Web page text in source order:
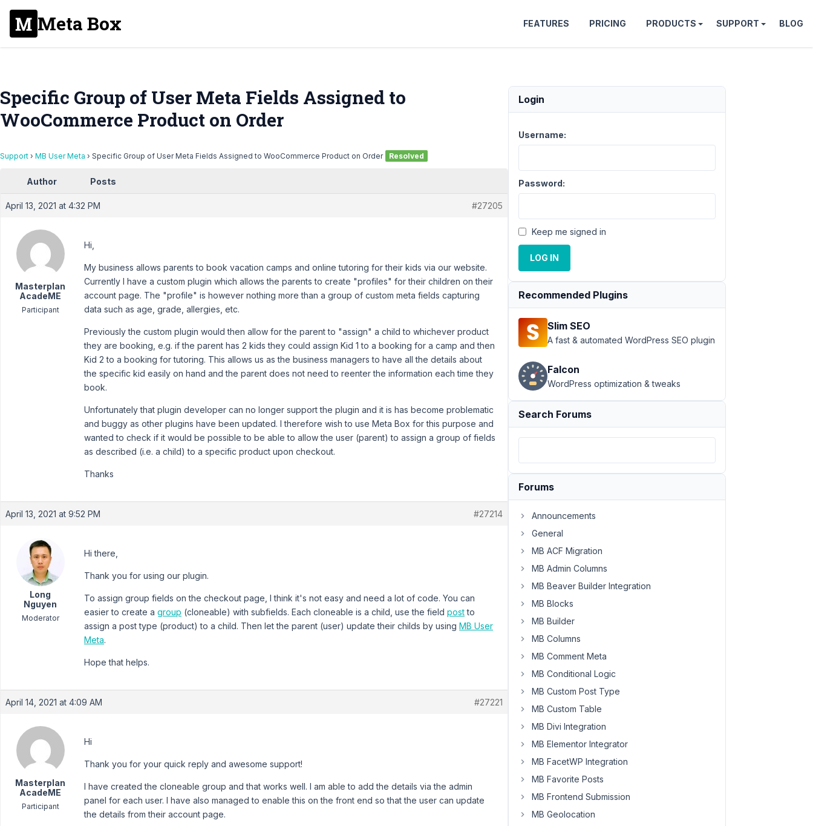
Meta Box FEATURES PRICING PRODUCTS SUPPORT BLOG
Specific Group of User Meta Fields Assigned to
WooCommerce Product on Order
Support › MB User Meta › Specific Group of User Meta Fields Assigned to WooCommerce Product on Order Resolved
Author Posts
April 13, 2021 at 4:32 PM #27205
Masterplan
AcadeME
Participant
Hi,
My business allows parents to book vacation camps and online tutoring for their kids via our website.
Currently I have a custom plugin which allows the parents to create "profiles" for their children on their
account page. The "profile" is however nothing more than a group of custom meta fields capturing
data such as age, grade, allergies, etc.
Previously the custom plugin would then allow for the parent to "assign" a child to whichever product
they are booking, e.g. if the parent has 2 kids they could assign Kid 1 to a booking for a camp and then
Kid 2 to a booking for tutoring. This allows us as the business managers to have all the details about
the specific kid easily on hand and the parent does not need to reenter the information each time they
book.
Unfortunately that plugin developer can no longer support the plugin and it is has become problematic
and buggy as other plugins have been updated. I therefore wish to use Meta Box for this purpose and
wanted to check if it would be possible to be able to allow the user (parent) to assign a group of fields
as described (i.e. a child) to a specific product upon checkout.
Thanks
April 13, 2021 at 9:52 PM #27214
Long
Nguyen
Moderator
Hi there,
Thank you for using our plugin.
To assign group fields on the checkout page, I think it's not easy and need a lot of code. You can
easier to create a group (cloneable) with subfields. Each cloneable is a child, use the field postto
assign a post type (product) to a child. Then let the parent (user) update their childs by using MB User
Meta.
Hope that helps.
April 14, 2021 at 4:09 AM #27221
Masterplan
AcadeME
Participant
Hi
Thank you for your quick reply and awesome support!
I have created the cloneable group and that works well. I am able to add the details via the admin
panel for each user. I have also managed to enable this on the front end so that the user can update
the details from their account page.
Login
Username:
Password:
Keep me signed in
LOG IN
Recommended Plugins
Slim SEO
A fast & automated WordPress SEO plugin
Falcon
WordPress optimization & tweaks
Search Forums
Forums
Announcements
General
MB ACF Migration
MB Admin Columns
MB Beaver Builder Integration
MB Blocks
MB Builder
MB Columns
MB Comment Meta
MB Conditional Logic
MB Custom Post Type
MB Custom Table
MB Divi Integration
MB Elementor Integrator
MB FacetWP Integration
MB Favorite Posts
MB Frontend Submission
MB Geolocation